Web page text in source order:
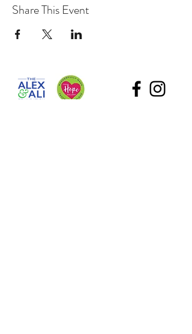
Share This Event